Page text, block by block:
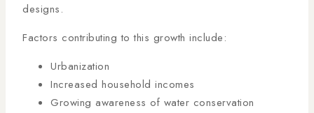
designs.
Factors contributing to this growth include:
Urbanization
Increased household incomes
Growing awareness of water conservation